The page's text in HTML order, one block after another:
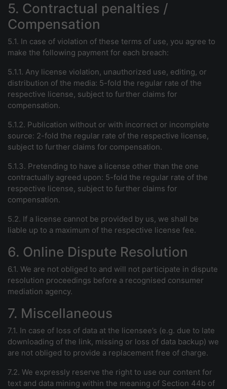
5. Contractual penalties /
Compensation
5.1. In case of violation of these terms of use, you agree to
make the following payment for each breach:
5.1.1. Any license violation, unauthorized use, editing, or
distribution of the media: 5-fold the regular rate of the
respective license, subject to further claims for
compensation.
5.1.2. Publication without or with incorrect or incomplete
source: 2-fold the regular rate of the respective license,
subject to further claims for compensation.
5.1.3. Pretending to have a license other than the one
contractually agreed upon: 5-fold the regular rate of the
respective license, subject to further claims for
compensation.
5.2. If a license cannot be provided by us, we shall be
liable up to a maximum of the respective license fee.
6. Online Dispute Resolution
6.1. We are not obliged to and will not participate in dispute
resolution proceedings before a recognised consumer
mediation agency.
7. Miscellaneous
7.1. In case of loss of data at the licensee’s (e.g. due to late
downloading of the link, missing or loss of data backup) we
are not obliged to provide a replacement free of charge.
7.2. We expressly reserve the right to use our content for
text and data mining within the meaning of Section 44b of